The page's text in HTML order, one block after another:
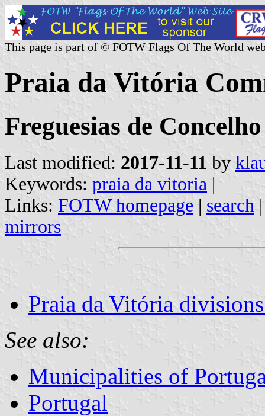
This page is part of © FOTW Flags Of The World
Praia da Vitória
Freguesias de
Last modified: 2017-11-11 by
Keywords: praia da vitoria |
Links: FOTW homepage | search
mirrors
Praia da Vitória
See also:
Municipalities of
Portugal